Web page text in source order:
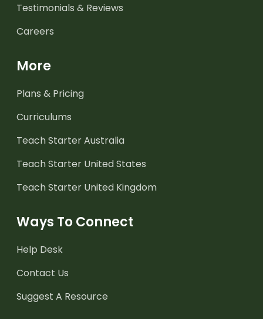
Testimonials & Reviews
Careers
More
Plans & Pricing
Curriculums
Teach Starter Australia
Teach Starter United States
Teach Starter United Kingdom
Ways To Connect
Help Desk
Contact Us
Suggest A Resource